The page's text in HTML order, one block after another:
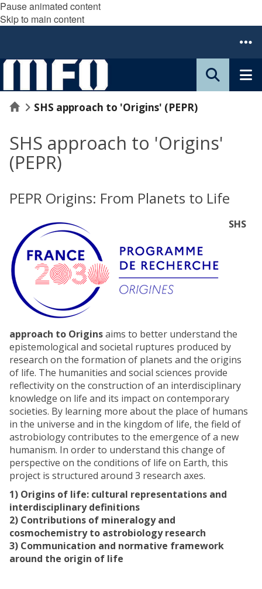
Pause animated content
Skip to main content
HomeSHS approach to 'Origins' (PEPR)
SHS approach to 'Origins'
(PEPR)
PEPR Origins: From Planets to Life
SHS
approach to Originsaims to better understand the
epistemological and societal ruptures produced by
research on the formation of planets and the origins
of life. The humanities and social sciences provide
reflectivity on the construction of an interdisciplinary
knowledge on life and its impact on contemporary
societies. By learning more about the place of humans
in the universe and in the kingdom of life, the field of
astrobiology contributes to the emergence of a new
humanism. In order to understand this change of
perspective on the conditions of life on Earth, this
project is structured around 3 research axes.
1) Origins of life: cultural representations and
interdisciplinary definitions
2) Contributions of mineralogy and
cosmochemistry to astrobiology research
3) Communication and normative framework
around the origin of life